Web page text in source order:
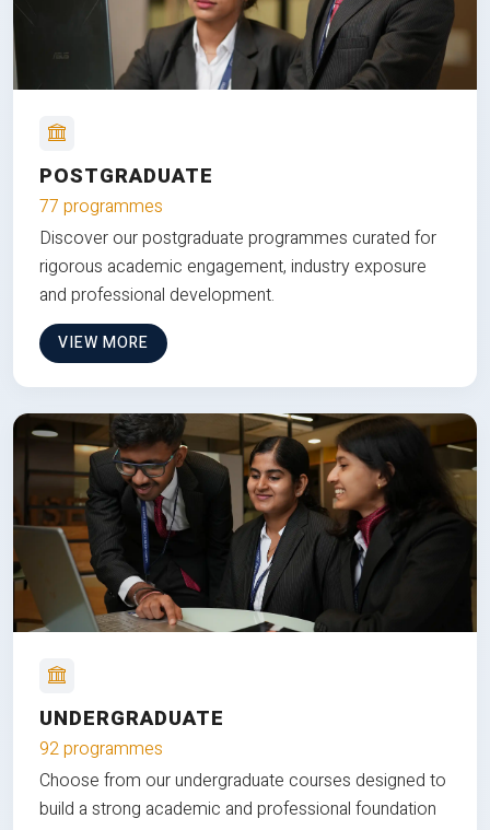
POSTGRADUATE
77 programmes
Discover our postgraduate programmes curated for
rigorous academic engagement, industry exposure
and professional development.
VIEW MORE
UNDERGRADUATE
92 programmes
Choose from our undergraduate courses designed to
build a strong academic and professional foundation